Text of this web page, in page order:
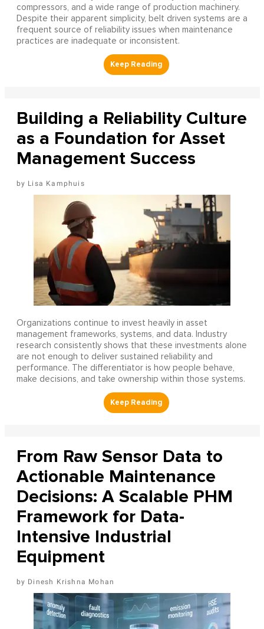
compressors, and a wide range of production machinery.
Despite their apparent simplicity, belt driven systems are a
frequent source of reliability issues when maintenance
practices are inadequate or inconsistent.
Building a Reliability Culture
as a Foundation for Asset
Management Success
Lisa Kamphuis
Organizations continue to invest heavily in asset
management frameworks, systems, and data. Industry
research consistently shows that these investments alone
are not enough to deliver sustained reliability and
performance. The differentiator is how people behave,
make decisions, and take ownership within those systems.
From Raw Sensor Data to
Actionable Maintenance
Decisions: A Scalable PHM
Framework for Data-
Intensive Industrial
Equipment
Dinesh Krishna Mohan